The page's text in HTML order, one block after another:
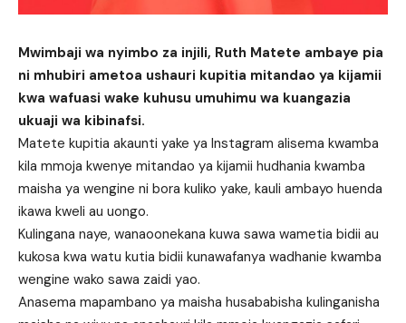
Mwimbaji wa nyimbo za injili, Ruth Matete ambaye pia
ni mhubiri ametoa ushauri kupitia mitandao ya kijamii
kwa wafuasi wake kuhusu umuhimu wa kuangazia
ukuaji wa kibinafsi.
Matete kupitia akaunti yake ya Instagram alisema kwamba
kila mmoja kwenye mitandao ya kijamii hudhania kwamba
maisha ya wengine ni bora kuliko yake, kauli ambayo huenda
ikawa kweli au uongo.
Kulingana naye, wanaoonekana kuwa sawa wametia bidii au
kukosa kwa watu kutia bidii kunawafanya wadhanie kwamba
wengine wako sawa zaidi yao.
Anasema mapambano ya maisha husababisha kulinganisha